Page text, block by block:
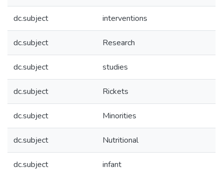
dc.subject interventions
dc.subject Research
dc.subject studies
dc.subject Rickets
dc.subject Minorities
dc.subject Nutritional
dc.subject infant